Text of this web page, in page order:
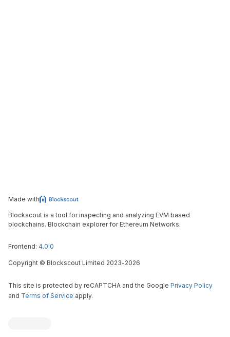
Made with
Blockscout is a tool for inspecting and analyzing EVM based
blockchains. Blockchain explorer for Ethereum Networks.
Frontend: 4.0.0
Copyright © Blockscout Limited 2023-2026
This site is protected by reCAPTCHA and the Google Privacy Policy
and Terms of Service apply.